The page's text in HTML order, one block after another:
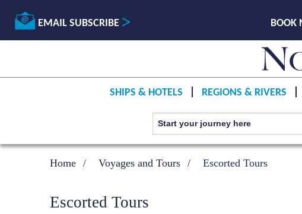
EMAIL SUBSCRIBE BOOK
SHIPS & HOTELS REGIONS & RIVERS
Home Voyages and Tours Escorted Tours
Escorted Tours